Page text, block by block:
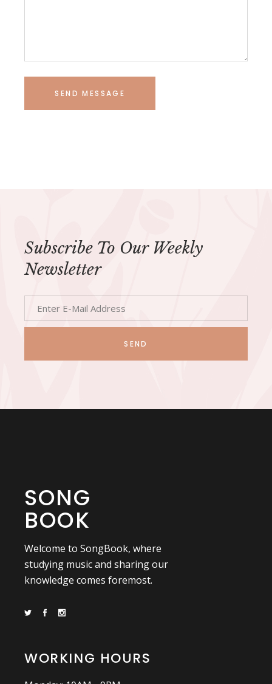
SEND MESSAGE
Subscribe To Our Weekly
Newsletter
SEND
SONG
BOOK
Welcome to SongBook, where
studying music and sharing our
knowledge comes foremost.
WORKING HOURS